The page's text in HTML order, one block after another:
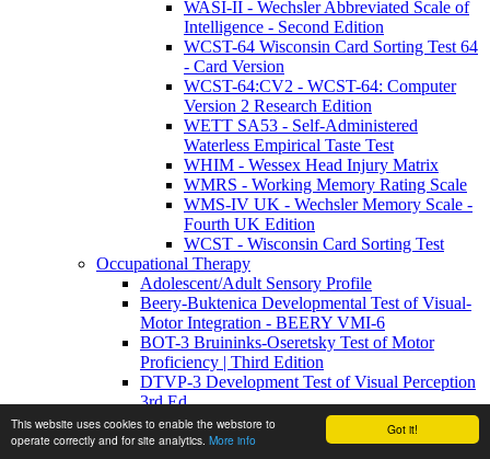
Got it!
This website uses cookies to enable the webstore to
operate correctly and for site analytics. More info
WASI-II - Wechsler Abbreviated Scale of
Intelligence - Second Edition
WCST-64 Wisconsin Card Sorting Test 64
- Card Version
WCST-64:CV2 - WCST-64: Computer
Version 2 Research Edition
WETT SA53 - Self-Administered
Waterless Empirical Taste Test
WHIM - Wessex Head Injury Matrix
WMRS - Working Memory Rating Scale
WMS-IV UK - Wechsler Memory Scale -
Fourth UK Edition
WCST - Wisconsin Card Sorting Test
Occupational Therapy
Adolescent/Adult Sensory Profile
Beery-Buktenica Developmental Test of Visual-
Motor Integration - BEERY VMI-6
BOT-3 Bruininks-Oseretsky Test of Motor
Proficiency | Third Edition
DTVP-3 Development Test of Visual Perception
3rd Ed
DTVP-A - Developmental Test of Visual
Perception-Adolescent and Adult